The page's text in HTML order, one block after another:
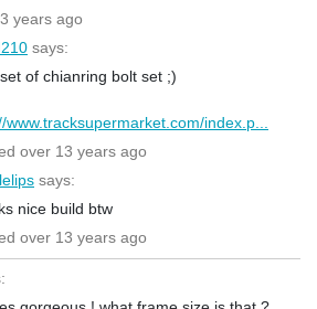
years ago
says:
of chianring bolt set ;)
www.tracksupermarket.com/index.p...
over 13 years ago
says:
nice build btw
over 13 years ago